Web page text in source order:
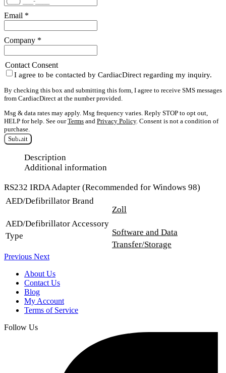
Email *
Company *
Contact Consent
I agree to be contacted by CardiacDirect regarding my inquiry.
By checking this box and submitting this form, I agree to receive SMS messages
from CardiacDirect at the number provided.
Msg & data rates may apply. Msg frequency varies. Reply STOP to opt out,
HELP for help. See ourTerms and Privacy Policy. Consent is not a condition of
purchase.
Submit
Description
Additional information
RS232 IRDA Adapter (Recommended for Windows 98)
AED/Defibrillator Brand
Zoll
AED/Defibrillator Accessory
Type
Software and Data
Transfer/Storage
Previous Next
About Us
Contact Us
Blog
My Account
Terms of Service
Follow Us